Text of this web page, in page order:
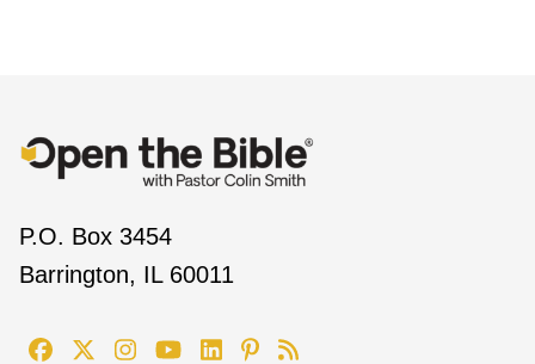
P.O. Box 3454
Barrington, IL 60011